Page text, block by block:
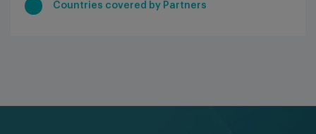
Countries covered by Partners